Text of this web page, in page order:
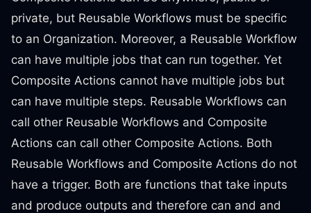
private, but Reusable Workflows must be specific
to an Organization. Moreover, a Reusable Workflow
can have multiple jobs that can run together. Yet
Composite Actions cannot have multiple jobs but
can have multiple steps. Reusable Workflows can
call other Reusable Workflows and Composite
Actions can call other Composite Actions. Both
Reusable Workflows and Composite Actions do not
have a trigger. Both are functions that take inputs
and produce outputs and therefore can and and